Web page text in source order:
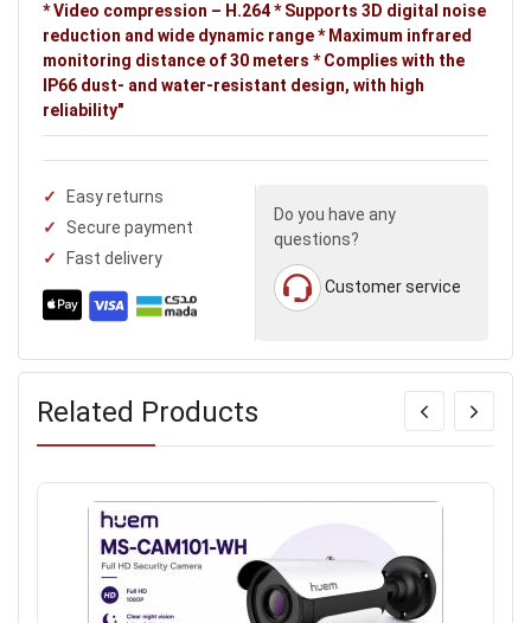
* Video compression – H.264 * Supports 3D digital noise
reduction and wide dynamic range * Maximum infrared
monitoring distance of 30 meters * Complies with the
IP66 dust- and water-resistant design, with high
reliability"
Easy returns
Secure payment
Fast delivery
Do you have any
questions?
Customer service
Related Products